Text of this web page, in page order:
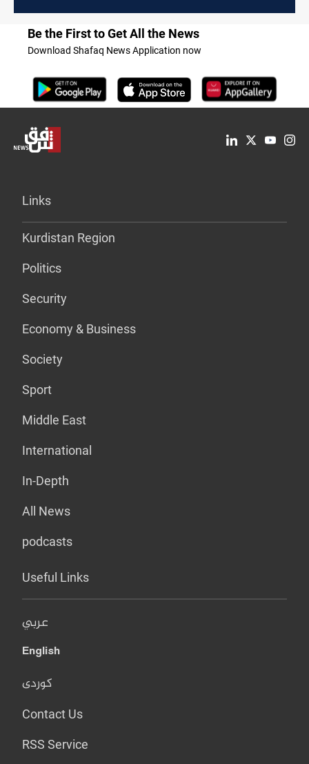
Be the First to Get All the News
Download Shafaq News Application now
Links
Kurdistan Region
Politics
Security
Economy & Business
Society
Sport
Middle East
International
In-Depth
All News
podcasts
Useful Links
عربي
English
کوردی
Contact Us
RSS Service